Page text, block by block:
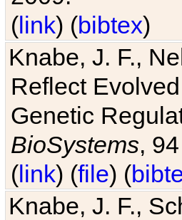
(link) (bibtex)
Knabe, J. F.,
Reflect
Genetic
BioSystems,
(link) (file) (
Knabe, J. F.,